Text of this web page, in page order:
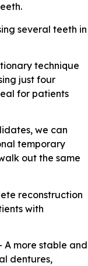
several teeth in
technique
just four
for patients
we can
temporary
out the same
reconstruction
with
A more stable and
dentures,